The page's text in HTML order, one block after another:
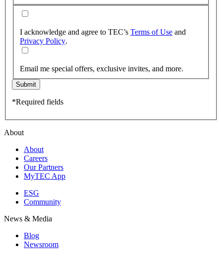
I acknowledge and agree to TEC’s Terms of Use and
Privacy Policy.
Email me special offers, exclusive invites, and more.
Submit
*Required fields
About
About
Careers
Our Partners
MyTEC App
ESG
Community
News & Media
Blog
Newsroom